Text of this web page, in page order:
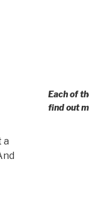
a
Each of
find out